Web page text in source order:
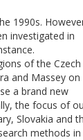
1990s.
investigated in
of the Czech
and Massey on
a brand new
the focus of
Slovakia and
methods in